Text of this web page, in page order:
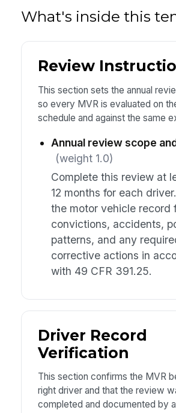
What's inside this
Review
This section sets the annual
so every MVR is evaluated on
schedule and against the same
Annual review scope
(weight 1.0)
Complete this review at
12 months for each
the motor vehicle record
convictions, accidents,
patterns, and any
corrective actions in
with 49 CFR 391.25.
Driver Record
Verification
This section confirms the MVR
right driver and that the review
completed and documented by